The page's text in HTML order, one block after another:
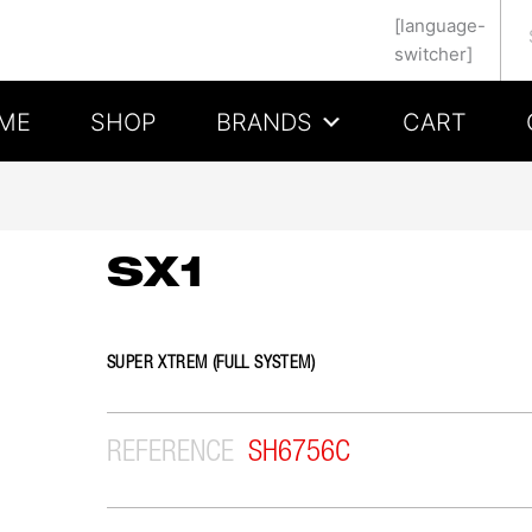
[language-
switcher]
SHOP BRANDS CART
SX1
SUPER XTREM (FULL SYSTEM)
REFERENCE SH6756C